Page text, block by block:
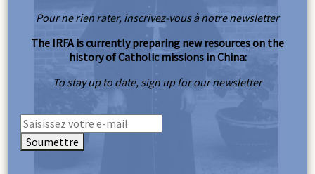
Pour ne rien rater, inscrivez-vous à notre newsletter
The IRFA is currently preparing new resources on the
history of Catholic missions in China:
To stay up to date, sign up for our newsletter
Soumettre